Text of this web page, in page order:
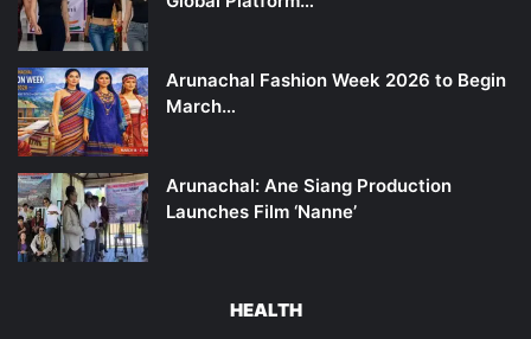
Arunachal Fashion Week 2026 to Begin
March…
Arunachal: Ane Siang Production
Launches Film ‘Nanne’
HEALTH